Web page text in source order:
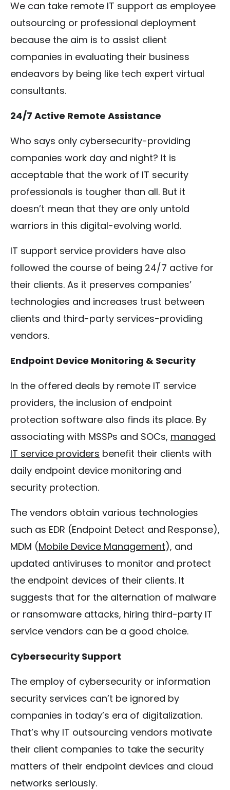
We can take remote IT support as employee
outsourcing or professional deployment
because the aim is to assist client
companies in evaluating their business
endeavors by being like tech expert virtual
consultants.
24/7 Active Remote Assistance
Who says only cybersecurity-providing
companies work day and night? It is
acceptable that the work of IT security
professionals is tougher than all. But it
doesn’t mean that they are only untold
warriors in this digital-evolving world.
IT support service providers have also
followed the course of being 24/7 active for
their clients. As it preserves companies’
technologies and increases trust between
clients and third-party services-providing
vendors.
Endpoint Device Monitoring & Security
In the offered deals by remote IT service
providers, the inclusion of endpoint
protection software also finds its place. By
associating with MSSPs and SOCs, managed
IT service providers benefit their clients with
daily endpoint device monitoring and
security protection.
The vendors obtain various technologies
such as EDR (Endpoint Detect and Response),
MDM (Mobile Device Management), and
updated antiviruses to monitor and protect
the endpoint devices of their clients. It
suggests that for the alternation of malware
or ransomware attacks, hiring third-party IT
service vendors can be a good choice.
Cybersecurity Support
The employ of cybersecurity or information
security services can’t be ignored by
companies in today’s era of digitalization.
That’s why IT outsourcing vendors motivate
their client companies to take the security
matters of their endpoint devices and cloud
networks seriously.